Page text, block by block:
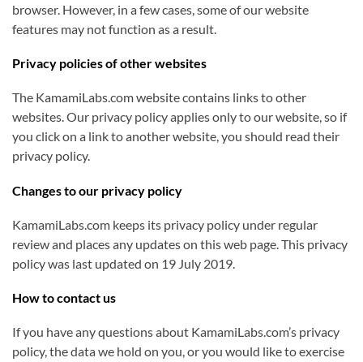
browser. However, in a few cases, some of our website
features may not function as a result.
Privacy policies of other websites
The KamamiLabs.com website contains links to other
websites. Our privacy policy applies only to our website, so if
you click on a link to another website, you should read their
privacy policy.
Changes to our privacy policy
KamamiLabs.com keeps its privacy policy under regular
review and places any updates on this web page. This privacy
policy was last updated on 19 July 2019.
How to contact us
If you have any questions about KamamiLabs.com’s privacy
policy, the data we hold on you, or you would like to exercise